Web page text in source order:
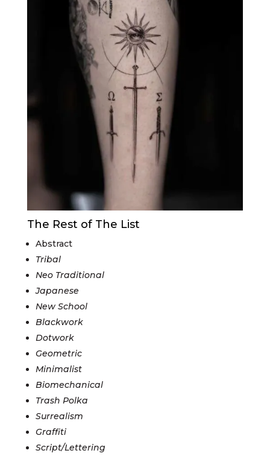
The Rest of The List
Abstract
Tribal
Neo Traditional
Japanese
New School
Blackwork
Dotwork
Geometric
Minimalist
Biomechanical
Trash Polka
Surrealism
Graffiti
Script/Lettering